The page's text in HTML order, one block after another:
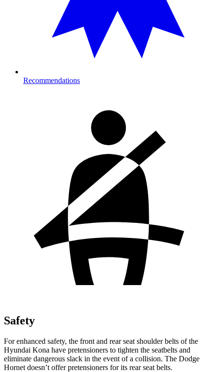
Recommendations
Safety
For enhanced safety, the front and rear seat shoulder belts of the
Hyundai Kona have pretensioners to tighten the seatbelts and
eliminate dangerous slack in the event of a collision. The Dodge
Hornet doesn’t offer pretensioners for its rear seat belts.